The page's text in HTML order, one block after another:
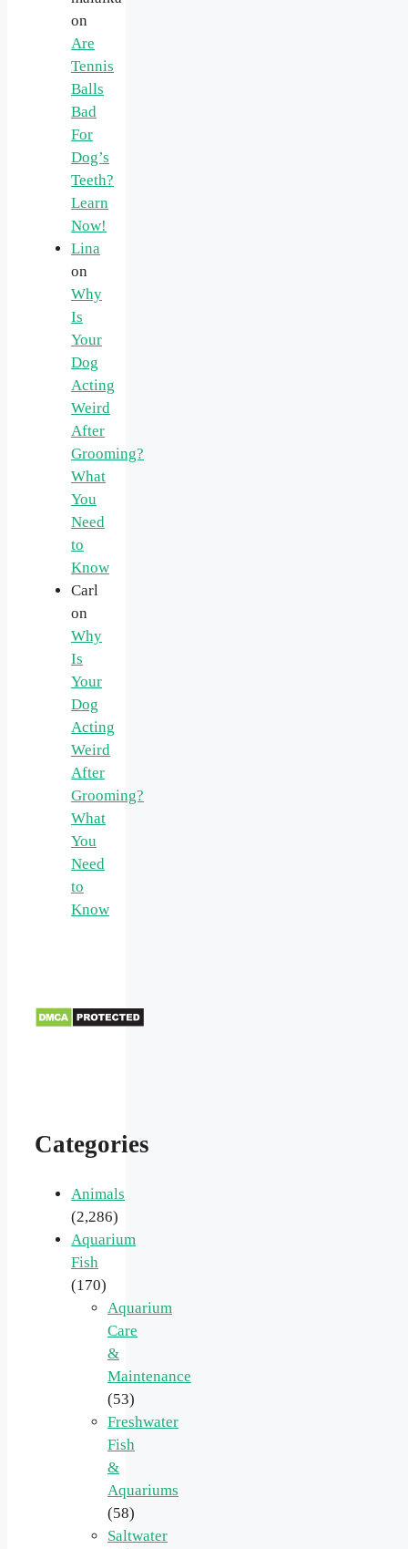
on
Are
Tennis
Balls
Bad
For
Dog’s
Teeth?
Learn
Now!
Lina
on
Why
Is
Your
Dog
Acting
Weird
After
Grooming?
What
You
Need
to
Know
Carl
on
Why
Is
Your
Dog
Acting
Weird
After
Grooming?
What
You
Need
to
Know
Categories
Animals
(2,286)
Aquarium
Fish
(170)
Aquarium
Care
&
Maintenance
(53)
Freshwater
Fish
&
Aquariums
(58)
Saltwater